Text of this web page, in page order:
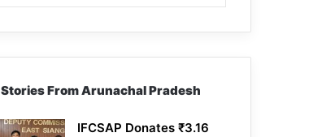
Stories From Arunachal Pradesh
IFCSAP Donates ₹3.16